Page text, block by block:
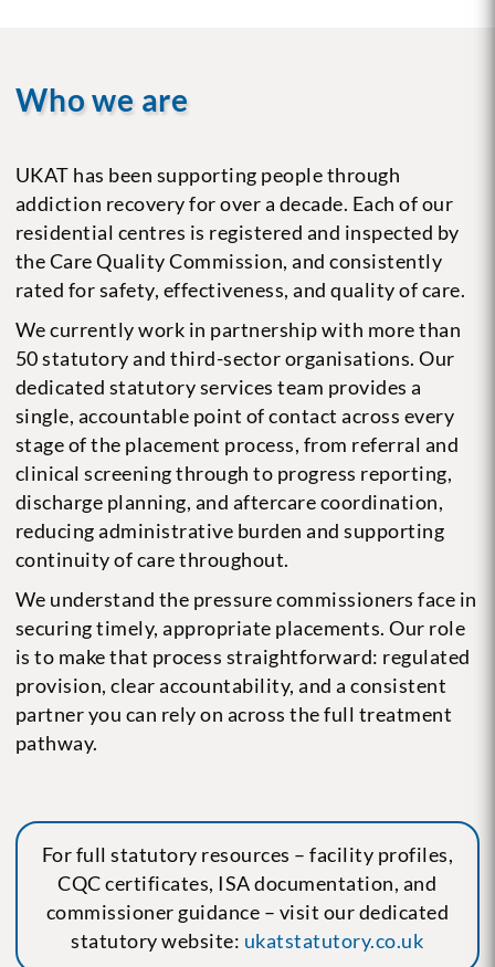
Who we are
UKAT has been supporting people through
addiction recovery for over a decade. Each of our
residential centres is registered and inspected by
the Care Quality Commission, and consistently
rated for safety, effectiveness, and quality of care.
We currently work in partnership with more than
50 statutory and third-sector organisations. Our
dedicated statutory services team provides a
single, accountable point of contact across every
stage of the placement process, from referral and
clinical screening through to progress reporting,
discharge planning, and aftercare coordination,
reducing administrative burden and supporting
continuity of care throughout.
We understand the pressure commissioners face in
securing timely, appropriate placements. Our role
is to make that process straightforward: regulated
provision, clear accountability, and a consistent
partner you can rely on across the full treatment
pathway.
For full statutory resources – facility profiles,
CQC certificates, ISA documentation, and
commissioner guidance – visit our dedicated
statutory website: ukatstatutory.co.uk